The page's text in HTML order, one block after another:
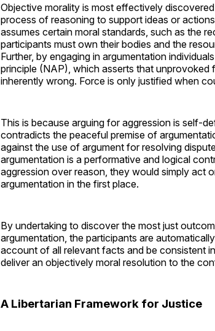
Objective morality is most effectively
process of reasoning to support ideas or
assumes certain moral standards, such as the
participants must own their bodies and the
Further, by engaging in argumentation
principle (NAP), which asserts that unprovoked
inherently wrong. Force is only justified when
This is because arguing for aggression is self-
contradicts the peaceful premise of
against the use of argument for resolving
argumentation is a performative and logical
aggression over reason, they would simply act
argumentation in the first place.
By undertaking to discover the most just
argumentation, the participants are
account of all relevant facts and be consistent
deliver an objectively moral resolution to the
A Libertarian Framework for Justice